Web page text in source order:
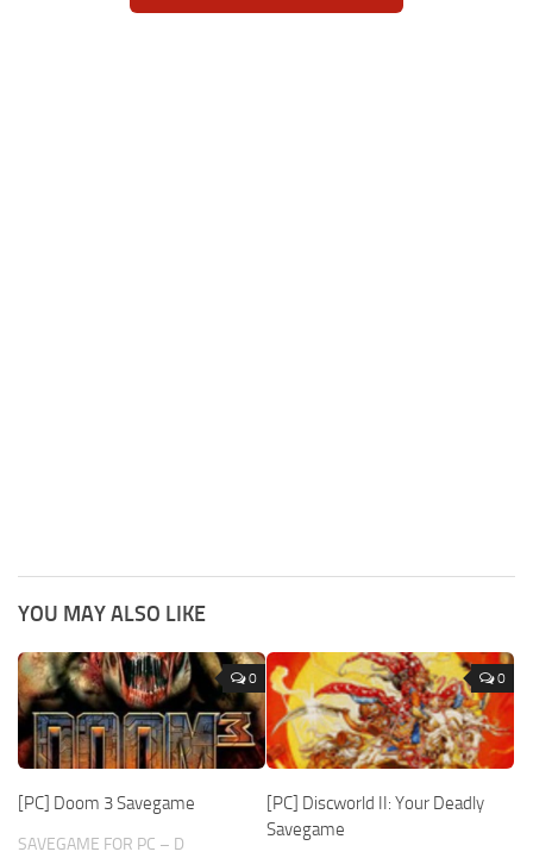
YOU MAY ALSO LIKE
0
[PC] Doom 3 Savegame
SAVEGAME FOR PC – D
0
[PC] Discworld II: Your Deadly
Savegame